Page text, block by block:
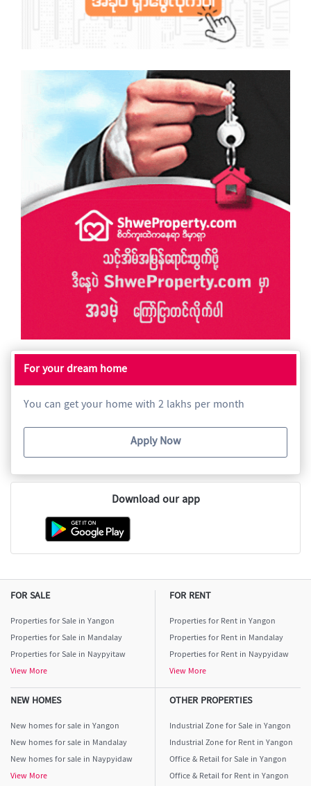
For your dream home
You can get your home with 2 lakhs per month
Apply Now
Download our app
FOR SALE
Properties for Sale in Yangon
Properties for Sale in Mandalay
Properties for Sale in Naypyitaw
View More
FOR RENT
Properties for Rent in Yangon
Properties for Rent in Mandalay
Properties for Rent in Naypyidaw
View More
NEW HOMES
New homes for sale in Yangon
New homes for sale in Mandalay
New homes for sale in Naypyidaw
View More
OTHER PROPERTIES
Industrial Zone for Sale in Yangon
Industrial Zone for Rent in Yangon
Office & Retail for Sale in Yangon
Office & Retail for Rent in Yangon